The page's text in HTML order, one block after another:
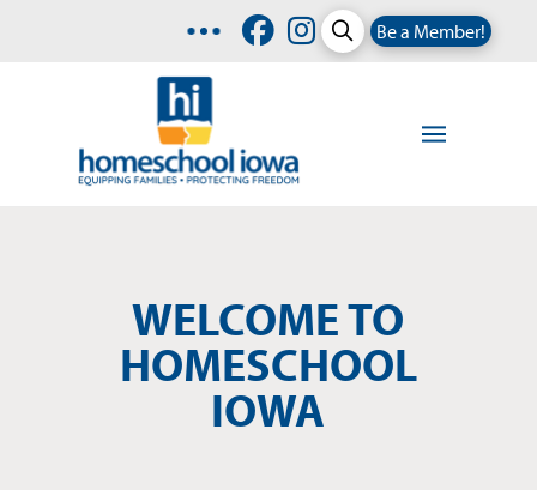
Be a Member!
WELCOME TO
HOMESCHOOL
IOWA